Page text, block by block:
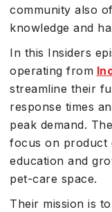
community also
knowledge and
In this Insiders
operating from
streamline their
response times
peak demand.
focus on product
education and
pet-care space.
Their mission is